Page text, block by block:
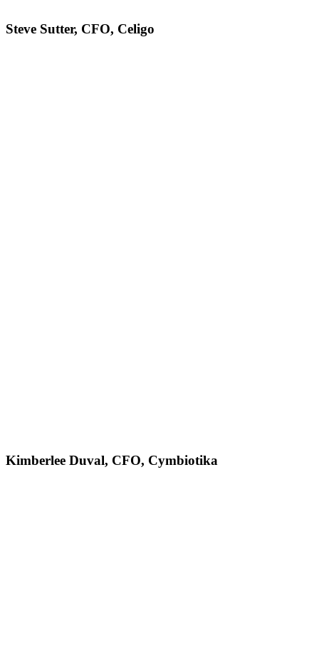
Steve Sutter, CFO, Celigo
Kimberlee Duval, CFO, Cymbiotika